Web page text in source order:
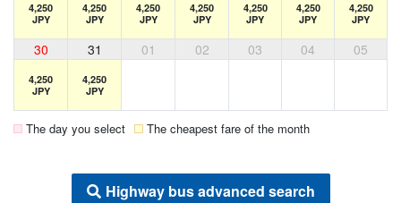
4,250
JPY
4,250
JPY
4,250
JPY
4,250
JPY
4,250
JPY
4,250
JPY
4,250
JPY
30 31 01 02 03 04 05
4,250
JPY
4,250
JPY
The day you select The cheapest fare of the month
Highway bus advanced search